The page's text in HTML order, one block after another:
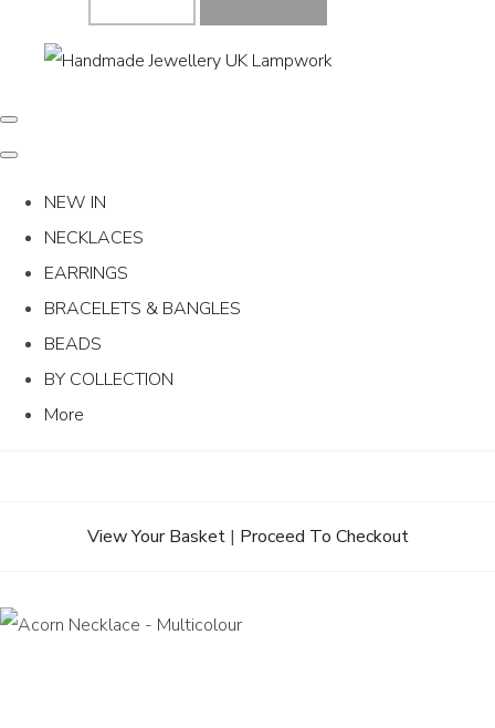
NEW IN
NECKLACES
EARRINGS
BRACELETS & BANGLES
BEADS
BY COLLECTION
More
View Your Basket| Proceed To Checkout